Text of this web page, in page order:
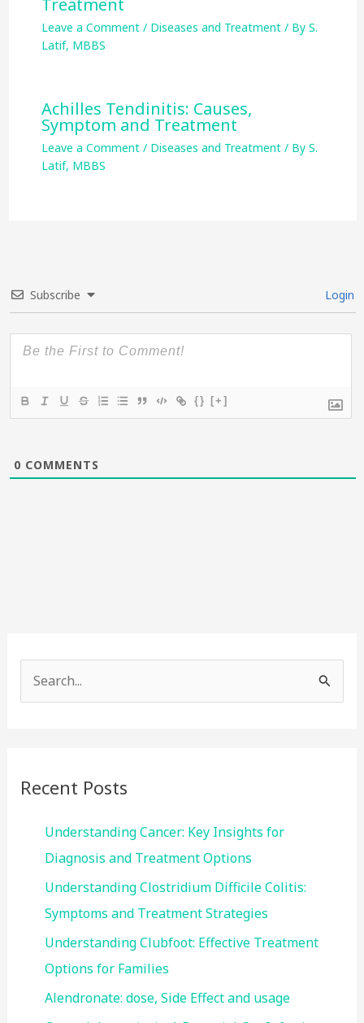
Leave a Comment / Diseases and Treatment/ By S.
Latif, MBBS
Achilles Tendinitis: Causes,
Symptom and Treatment
Leave a Comment / Diseases and Treatment/ By S.
Latif, MBBS
Subscribe Login
{} [+]
0 COMMENTS
e
Recent Posts
Understanding Cancer: Key Insights for
Diagnosis and Treatment Options
Understanding Clostridium Difficile Colitis:
Symptoms and Treatment Strategies
Understanding Clubfoot: Effective Treatment
Options for Families
Alendronate: dose, Side Effect and usage